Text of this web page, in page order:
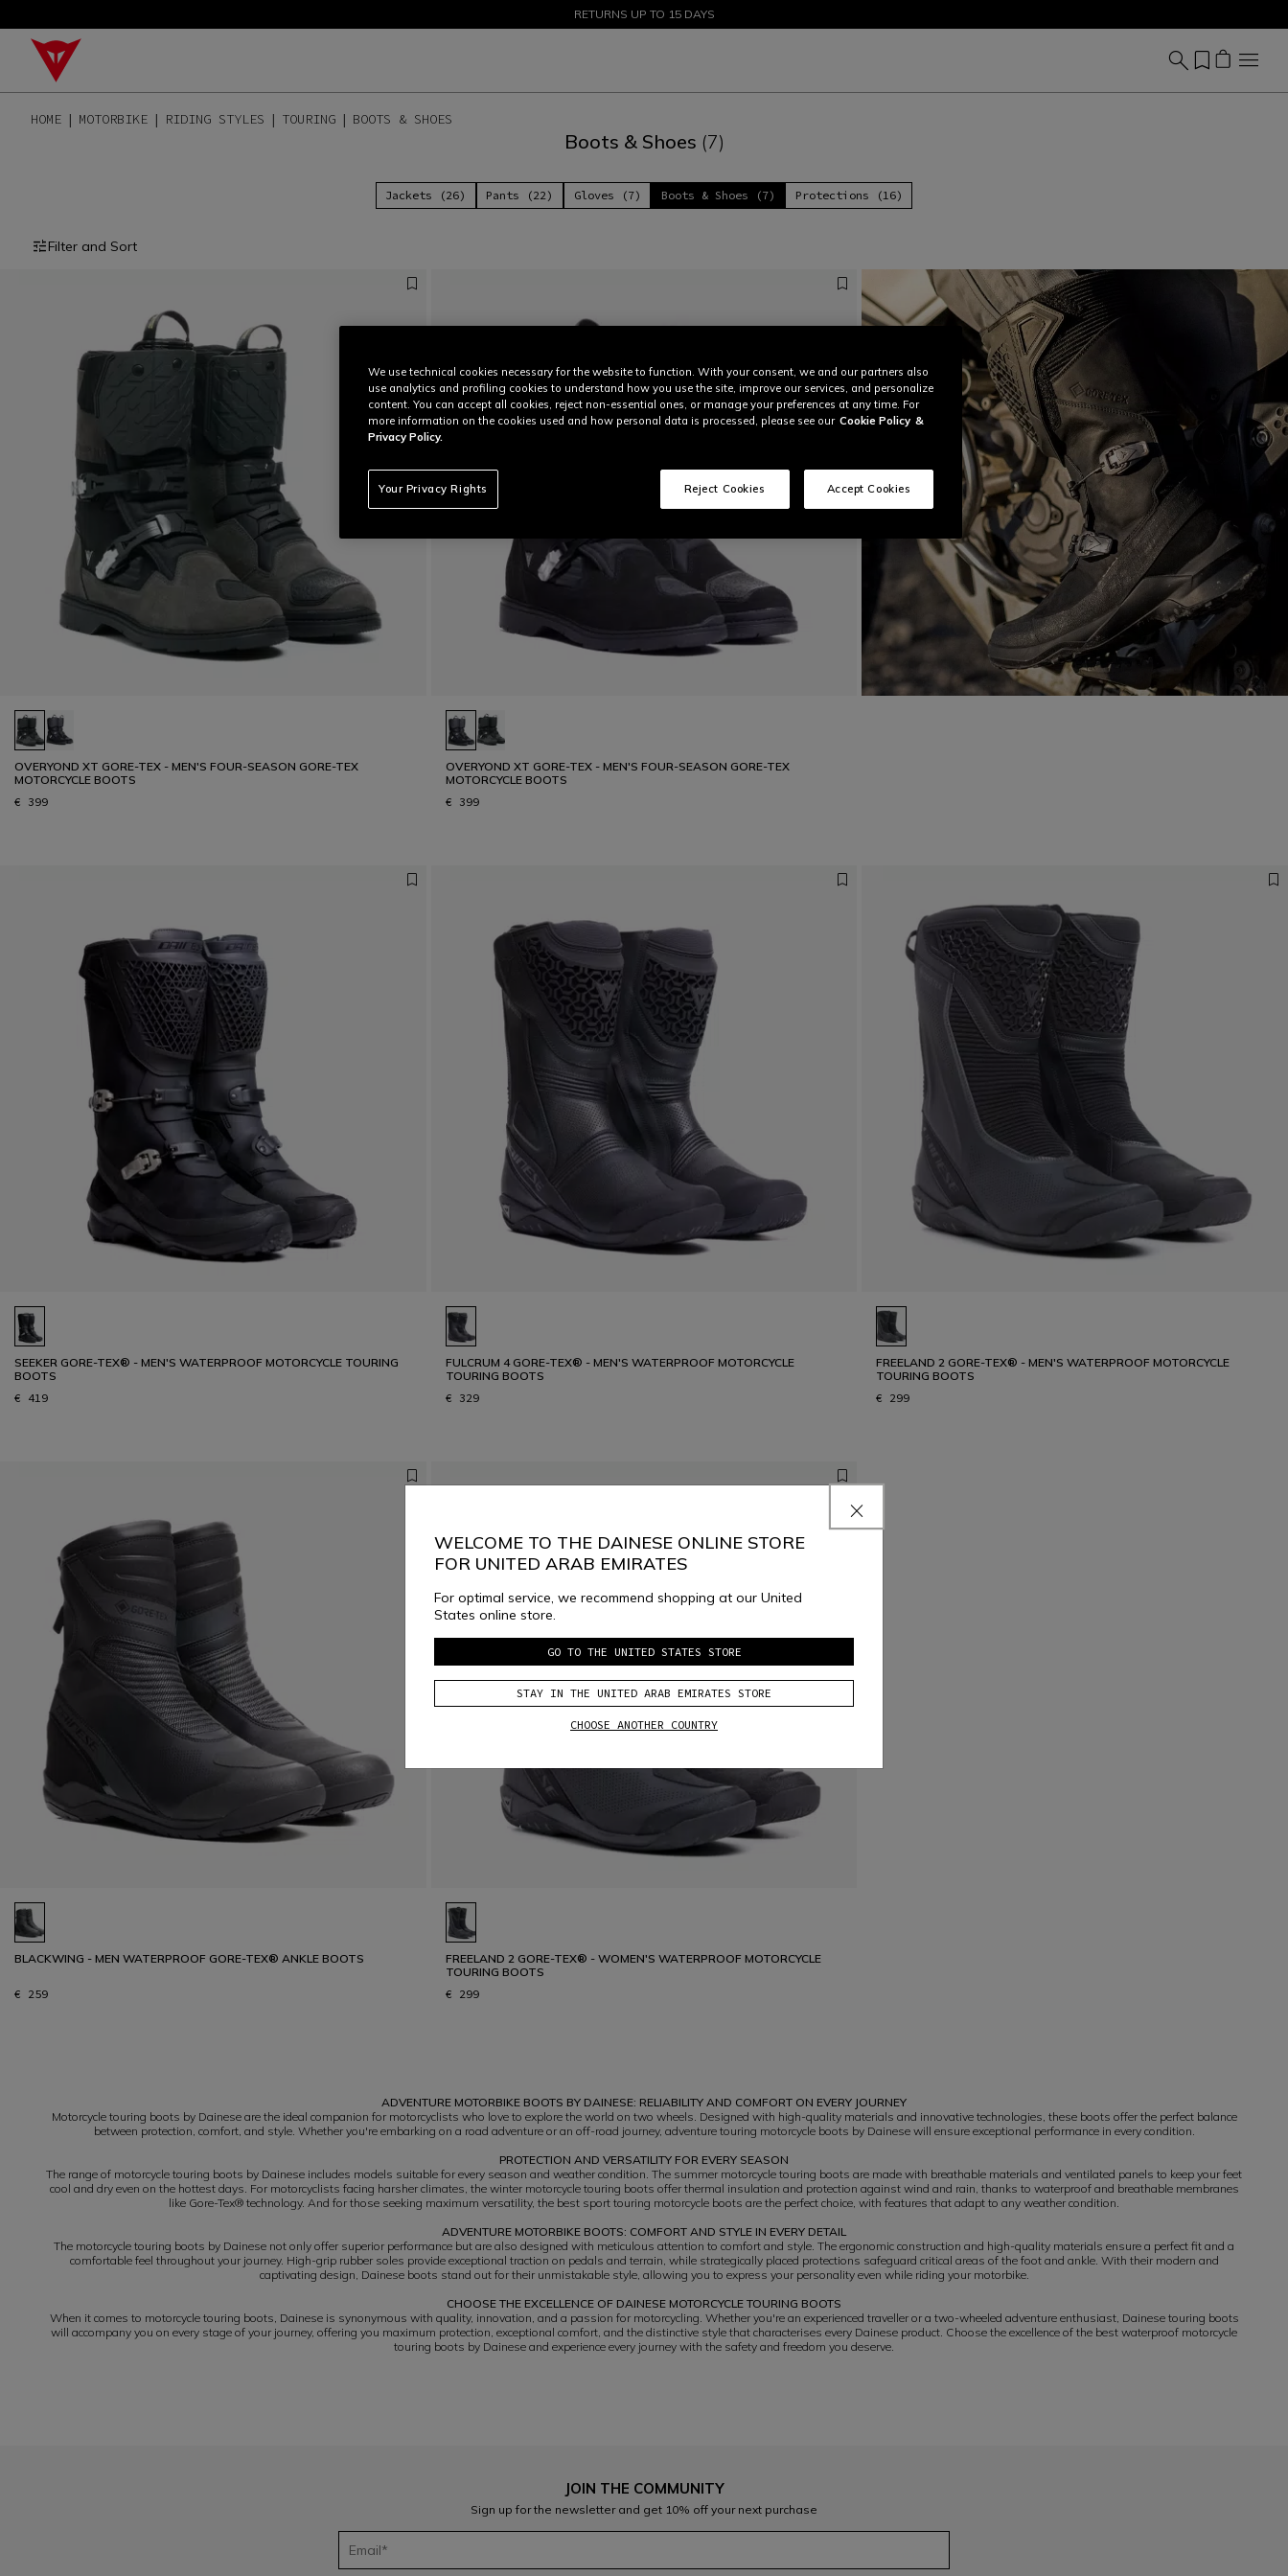
SALE UP TO 50% - SHOP NOW
RETURNS UP TO 15 DAYS
HOME MOTORBIKE RIDING STYLES TOURING BOOTS & SHOES
Boots & Shoes (7)
Jackets (26) Pants (22) Gloves (7) Boots & Shoes (7) Protections (16)
Filter and Sort
The right boot changes the journey
DISCOVER OUR GUIDE
OVERYOND XT GORE-TEX - MEN'S FOUR-SEASON GORE-TEX
MOTORCYCLE BOOTS
€ 399
OVERYOND XT GORE-TEX - MEN'S FOUR-SEASON GORE-TEX
MOTORCYCLE BOOTS
€ 399
SEEKER GORE-TEX® - MEN'S WATERPROOF MOTORCYCLE TOURING
BOOTS
€ 419
FULCRUM 4 GORE-TEX® - MEN'S WATERPROOF MOTORCYCLE
TOURING BOOTS
€ 329
FREELAND 2 GORE-TEX® - MEN'S WATERPROOF MOTORCYCLE
TOURING BOOTS
€ 299
BLACKWING - MEN WATERPROOF GORE-TEX® ANKLE BOOTS
€ 259
FREELAND 2 GORE-TEX® - WOMEN'S WATERPROOF MOTORCYCLE
TOURING BOOTS
€ 299
ADVENTURE MOTORBIKE BOOTS BY DAINESE: RELIABILITY AND COMFORT ON EVERY JOURNEY
Motorcycle touring boots by Dainese are the ideal companion for motorcyclists who love to explore the world on two wheels. Designed with high-quality materials and innovative technologies, these boots offer the perfect balance
between protection, comfort, and style. Whether you're embarking on a road adventure or an off-road journey, adventure touring motorcycle boots by Dainese will ensure exceptional performance in every condition.
PROTECTION AND VERSATILITY FOR EVERY SEASON
The range of motorcycle touring boots by Dainese includes models suitable for every season and weather condition. The summer motorcycle touring boots are made with breathable materials and ventilated panels to keep your feet
cool and dry even on the hottest days. For motorcyclists facing harsher climates, the winter motorcycle touring boots offer thermal insulation and protection against wind and rain, thanks to waterproof and breathable membranes
like Gore-Tex® technology. And for those seeking maximum versatility, the best sport touring motorcycle boots are the perfect choice, with features that adapt to any weather condition.
ADVENTURE MOTORBIKE BOOTS: COMFORT AND STYLE IN EVERY DETAIL
The motorcycle touring boots by Dainese not only offer superior performance but are also designed with meticulous attention to comfort and style. The ergonomic construction and high-quality materials ensure a perfect fit and a
comfortable feel throughout your journey. High-grip rubber soles provide exceptional traction on pedals and terrain, while strategically placed protections safeguard critical areas of the foot and ankle. With their modern and
captivating design, Dainese boots stand out for their unmistakable style, allowing you to express your personality even while riding your motorbike.
CHOOSE THE EXCELLENCE OF DAINESE MOTORCYCLE TOURING BOOTS
When it comes to motorcycle touring boots, Dainese is synonymous with quality, innovation, and a passion for motorcycling. Whether you're an experienced traveller or a two-wheeled adventure enthusiast, Dainese touring boots
will accompany you on every stage of your journey, offering you maximum protection, exceptional comfort, and the distinctive style that characterises every Dainese product. Choose the excellence of the best waterproof motorcycle
touring boots by Dainese and experience every journey with the safety and freedom you deserve.
JOIN THE COMMUNITY
Sign up for the newsletter and get 10% off your next purchase
WELCOME TO THE DAINESE ONLINE STORE
FOR UNITED ARAB EMIRATES
For optimal service, we recommend shopping at our United
States online store.
GO TO THE UNITED STATES STORE
STAY IN THE UNITED ARAB EMIRATES STORE
CHOOSE ANOTHER COUNTRY
We use technical cookies necessary for the website to function. With your consent, we and our partners also
use analytics and profiling cookies to understand how you use the site, improve our services, and personalize
content. You can accept all cookies, reject non-essential ones, or manage your preferences at any time. For
more information on the cookies used and how personal data is processed, please see our Cookie Policy &
Privacy Policy.
Your Privacy Rights Reject Cookies Accept Cookies